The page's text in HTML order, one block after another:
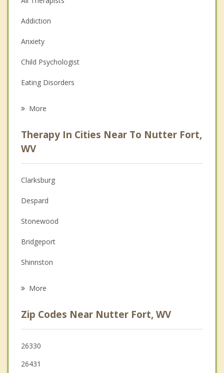
Addiction
Anxiety
Child Psychologist
Eating Disorders
Anger Management
Christian Counseling
Couples Counseling
Depression
Family Counseling
Grief Counseling
Psychotherapist
More
Therapy In Cities Near To Nutter Fort,
WV
Clarksburg
Despard
Stonewood
Bridgeport
Shinnston
Philippi
Grafton
More
Zip Codes Near Nutter Fort, WV
26330
26431